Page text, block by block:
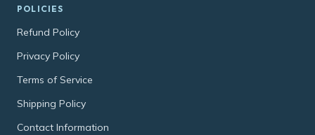
POLICIES
Refund Policy
Privacy Policy
Terms of Service
Shipping Policy
Contact Information